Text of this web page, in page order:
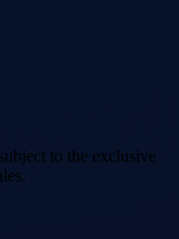
to the exclusive